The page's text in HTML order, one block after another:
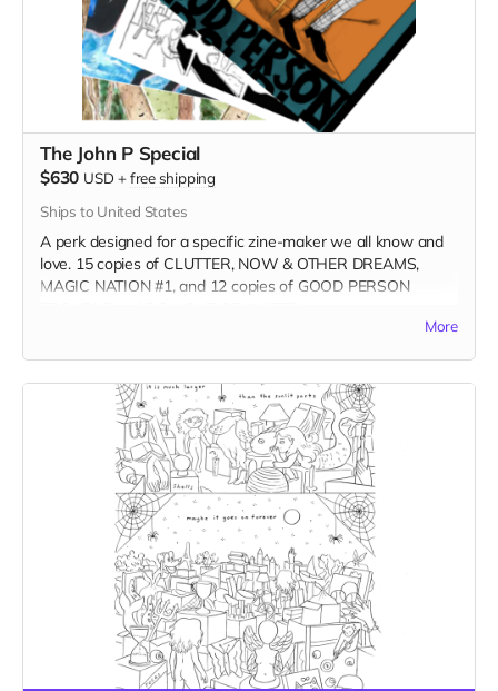
The John P Special
$630 USD +free shipping
Ships to United States
A perk designed for a specific zine-maker we all know and
love. 15 copies of CLUTTER, NOW & OTHER DREAMS,
MAGIC NATION #1, and 12 copies of GOOD PERSON
More